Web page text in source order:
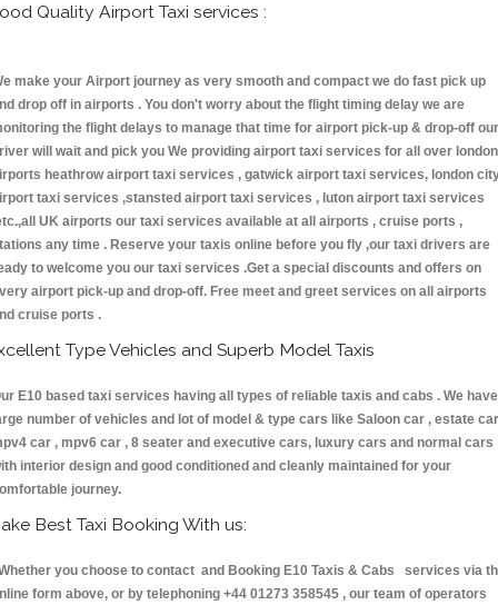
Quality Airport Taxi services :
make your Airport journey as very smooth and compact we do fast pick up
drop off in airports . You don't worry about the flight timing delay we are
the flight delays to manage that time for airport pick-up & drop-off our
will wait and pick you We providing airport taxi services for all over london
heathrow airport taxi services , gatwick airport taxi services, london
taxi services ,stansted airport taxi services , luton airport taxi services
UK airports our taxi services available at all airports , cruise ports ,
any time . Reserve your taxis online before you fly ,our taxi drivers are
to welcome you our taxi services .Get a special discounts and offers on
airport pick-up and drop-off. Free meet and greet services on all airports
cruise ports .
Type Vehicles and Superb Model Taxis
E10 based taxi services having all types of reliable taxis and cabs . We have
number of vehicles and lot of model & type cars like Saloon car , estate
car , mpv6 car , 8 seater and executive cars, luxury cars and normal cars
interior design and good conditioned and cleanly maintained for your
journey.
Best Taxi Booking With us:
you choose to contact and Booking E10 Taxis & Cabs services via
form above, or by telephoning +44 01273 358545 , our team of operators